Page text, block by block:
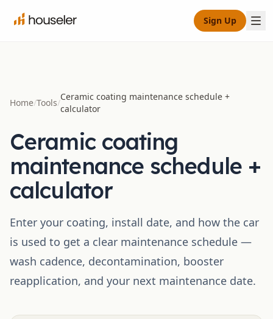
Sign Up
Home/Tools/
Ceramic coating maintenance schedule +
calculator
Ceramic coating
maintenance schedule +
calculator
Enter your coating, install date, and how the car
is used to get a clear maintenance schedule —
wash cadence, decontamination, booster
reapplication, and your next maintenance date.